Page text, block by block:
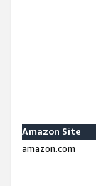
Amazon Site
amazon.com